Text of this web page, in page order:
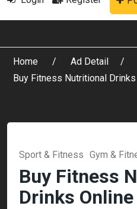
Home
Ad Detail
Buy Fitness Nutritional
Sport & Fitness Gym &
Buy Fitness
Drinks Online